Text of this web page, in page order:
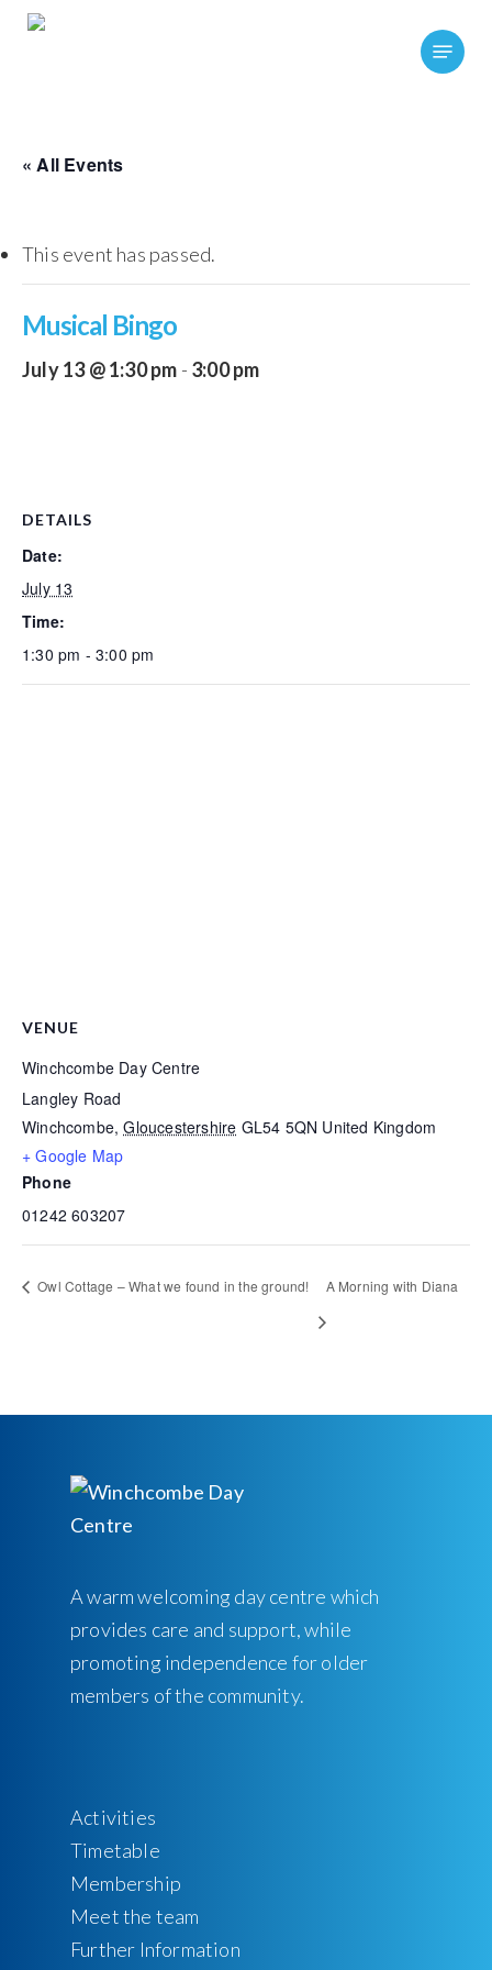
Skip
Menu
« All Events
This event has passed.
Musical Bingo
July 13 @ 1:30 pm - 3:00 pm
DETAILS
Date:
July 13
Time:
1:30 pm - 3:00 pm
VENUE
Winchcombe Day Centre
Langley Road
Winchcombe, Gloucestershire GL54 5QN United Kingdom
+ Google Map
Phone
01242 603207
Owl Cottage – What we found in the ground! A Morning with Diana
A warm welcoming day centre which
provides care and support, while
promoting independence for older
members of the community.
Activities
Timetable
Membership
Meet the team
Further Information